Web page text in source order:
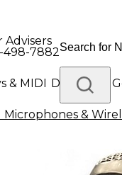
Advisers
498-7882
& MIDI Drums DJ
Platinum Gear
Microphones &